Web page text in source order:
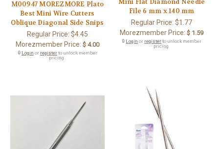
M00947 MOREZMORE Plato
Best Mini Wire Cutters
Oblique Diagonal Side Snips
Regular Price: $4.45
Morezmember Price: $ 4.00
🔒 Login or registerto unlock member
pricing.
File 6 mm x 140 mm
Regular Price:$1.77
Morezmember Price: $ 1.59
🔒 Login or registerto unlock member
pricing.